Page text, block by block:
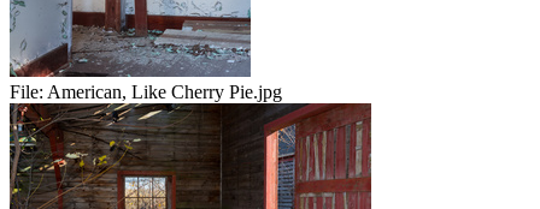
File: American, Like Cherry Pie.jpg